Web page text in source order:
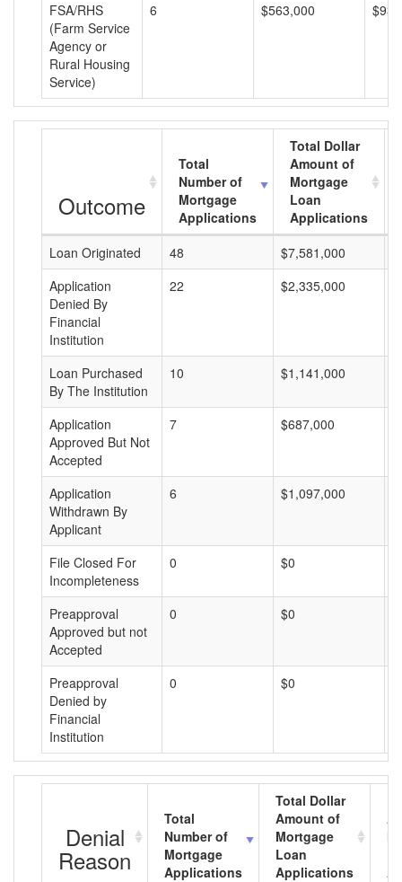
FSA/RHS
(Farm Service
Agency or
Rural Housing
Service)
6 $563,000
Outcome
Total
Number of
Mortgage
Applications
Total Dollar
Amount of
Mortgage
Loan
Applications
Loan Originated
48 $7,581,000
Application
Denied By
Financial
Institution
22 $2,335,000
Loan Purchased
By The Institution
10 $1,141,000
Application
Approved But Not
Accepted
7 $687,000
Application
Withdrawn By
Applicant
6 $1,097,000
File Closed For
Incompleteness
0 $0
Preapproval
Approved but not
Accepted
0 $0
Preapproval
Denied by
Financial
Institution
0 $0
Denial
Reason
Total
Number of
Mortgage
Applications
Total Dollar
Amount of
Mortgage
Loan
Applications